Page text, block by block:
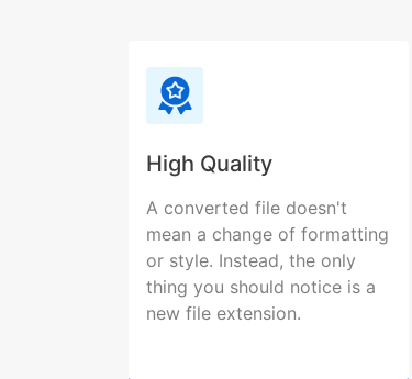
High Quality
A converted file doesn't
mean a change of formatting
or style. Instead, the only
thing you should notice is a
new file extension.